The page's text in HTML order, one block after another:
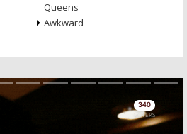
Queens
Awkward
Skip